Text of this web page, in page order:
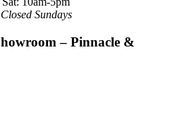
Closed Sundays
– Pinnacle &